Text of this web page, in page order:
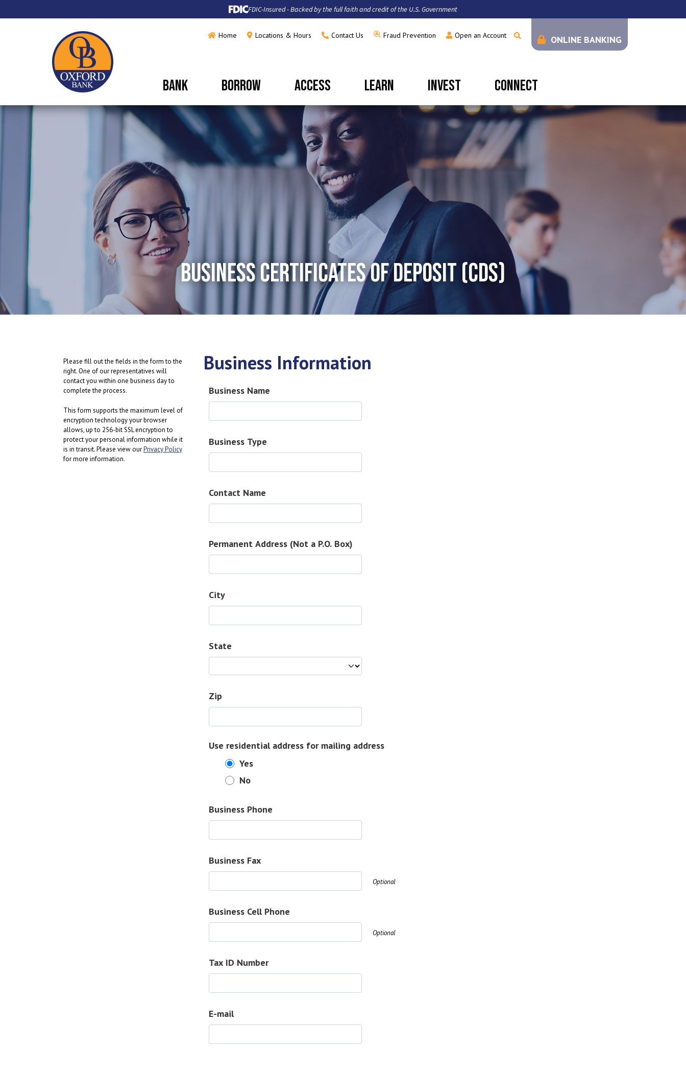
FDIC-Insured - Backed by the full faith and credit of the U.S. Government
Home Locations & Hours Contact Us Fraud Prevention Open an Account ONLINE BANKING
BANK BORROW ACCESS LEARN INVEST CONNECT
BUSINESS CERTIFICATES OF DEPOSIT (CDS)
Please fill out the fields in the form to the
right. One of our representatives will
contact you within one business day to
complete the process.
This form supports the maximum level of
encryption technology your browser
allows, up to 256-bit SSL encryption to
protect your personal information while it
is in transit. Please view ourPrivacy Policy
for more information.
Business Information
Business Name
Business Type
Contact Name
Permanent Address (Not a P.O. Box)
City
State
Zip
Use residential address for mailing address
Yes
No
Business Phone
Business Fax
Optional
Business Cell Phone
Optional
Tax ID Number
E-mail